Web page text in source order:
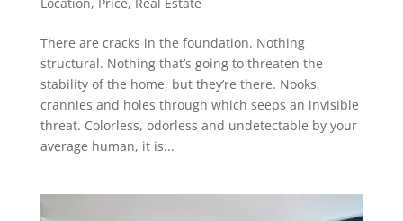
There are cracks in the foundation. Nothing
structural. Nothing that’s going to threaten the
stability of the home, but they’re there. Nooks,
crannies and holes through which seeps an invisible
threat. Colorless, odorless and undetectable by your
average human, it is...